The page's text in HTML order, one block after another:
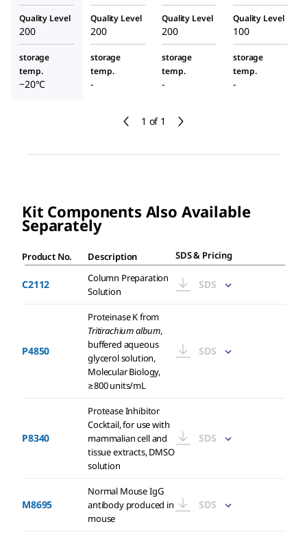
1 of 1
Quality Level
200
Quality Level
200
Quality Level
200
Quality Level
100
storage
temp.
−20°C
storage
temp.
-
storage
temp.
-
storage
temp.
-
Kit Components Also Available
Separately
Product No. Description SDS & Pricing
C2112
Column Preparation
Solution
SDS
P4850
Proteinase K from
Tritirachium album,
buffered aqueous
glycerol solution,
Molecular Biology,
≥800 units/mL
SDS
P8340
Protease Inhibitor
Cocktail, for use with
mammalian cell and
tissue extracts, DMSO
solution
SDS
M8695
Normal Mouse IgG
antibody produced in
mouse
SDS